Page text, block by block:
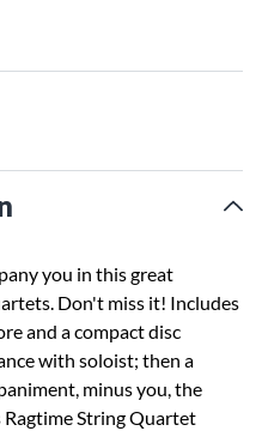
you in this great
Don't miss it! Includes
and a compact disc
with soloist; then a
minus you, the
String Quartet